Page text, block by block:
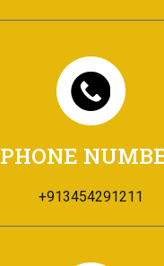
PHONE
+913454291211